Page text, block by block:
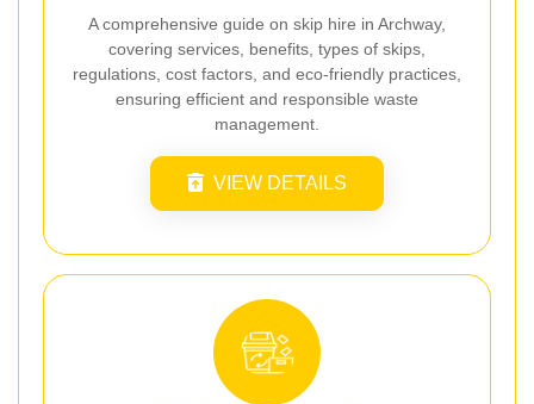
A comprehensive guide on skip hire in Archway,
covering services, benefits, types of skips,
regulations, cost factors, and eco-friendly practices,
ensuring efficient and responsible waste
management.
VIEW DETAILS